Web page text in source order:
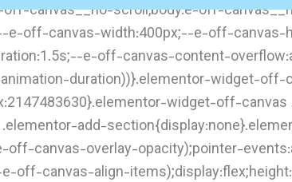
canvas__no-scroll,body.e-off-
e-off-canvas-width:400px;--e-off-
e-off-canvas-content-
duration))}.elementor-widget-
widget-off-
add-
off-canvas-overlay-opacity);pointer-
off-canvas-align-